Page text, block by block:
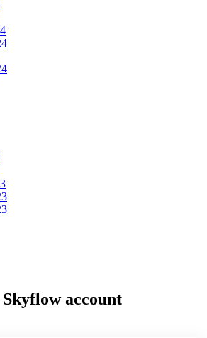
account